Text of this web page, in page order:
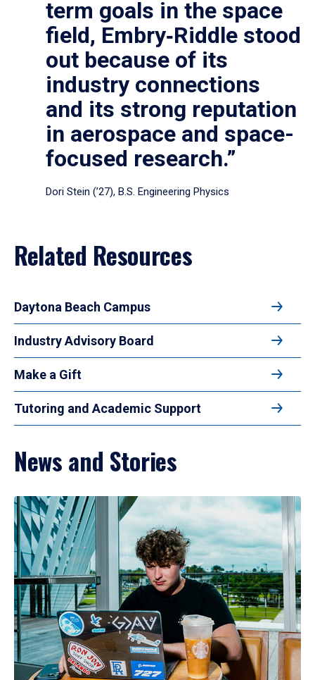
term goals in the space
field, Embry‑Riddle stood
out because of its
industry connections
and its strong reputation
in aerospace and space-
focused research.”
Dori Stein (’27), B.S. Engineering Physics
Related Resources
Daytona Beach Campus
Industry Advisory Board
Make a Gift
Tutoring and Academic Support
News and Stories